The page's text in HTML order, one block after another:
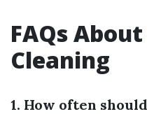
FAQs
Cleaning
1. How often